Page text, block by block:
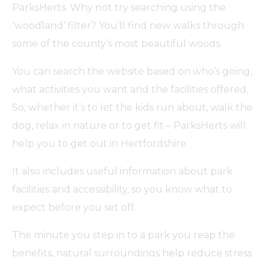
ParksHerts. Why not try searching using the
‘woodland’ filter? You’ll find new walks through
some of the county’s most beautiful woods.
You can search the website based on who’s going,
what activities you want and the facilities offered.
So, whether it’s to let the kids run about, walk the
dog, relax in nature or to get fit – ParksHerts will
help you to get out in Hertfordshire.
It also includes useful information about park
facilities and accessibility, so you know what to
expect before you set off.
The minute you step in to a park you reap the
benefits, natural surroundings help reduce stress